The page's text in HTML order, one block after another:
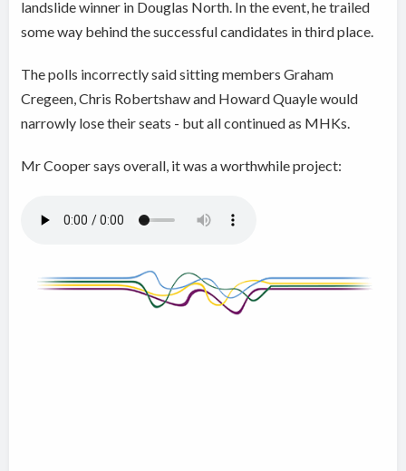
landslide winner in Douglas North. In the event, he trailed
some way behind the successful candidates in third place.
The polls incorrectly said sitting members Graham
Cregeen, Chris Robertshaw and Howard Quayle would
narrowly lose their seats - but all continued as MHKs.
Mr Cooper says overall, it was a worthwhile project: